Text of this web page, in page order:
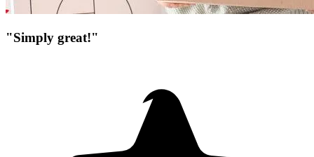
"Simply great!"